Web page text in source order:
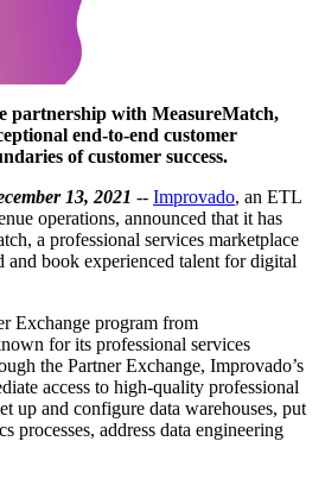
partnership with MeasureMatch,
end-to-end customer
of customer success.
13, 2021 -- Improvado, an ETL
operations, announced that it has
a professional services marketplace
and book experienced talent for digital
Exchange program from
for its professional services
the Partner Exchange, Improvado’s
access to high-quality professional
up and configure data warehouses, put
processes, address data engineering